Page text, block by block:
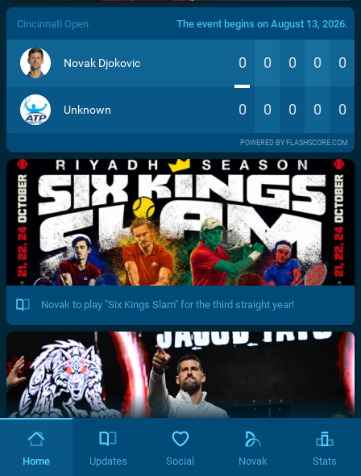
/>
Cincinnati Open The event begins on August 13, 2026.
Novak Djokovic 0 0 0 0 0
Unknown 0 0 0 0 0
POWERED BY FLASHSCORE.COM
Novak to play "Six Kings Slam" for the third straight year!
Home Updates Social Novak Stats